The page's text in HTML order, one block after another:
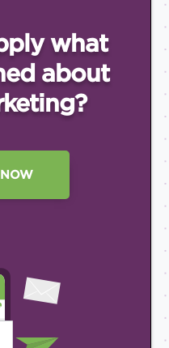
what
about